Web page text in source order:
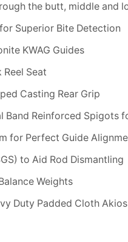
the butt, middle and
Superior Bite Detection
KWAG Guides
Reel Seat
Casting Rear Grip
Band Reinforced Spigots
for Perfect Guide
to Aid Rod Dismantling
Weights
Duty Padded Cloth